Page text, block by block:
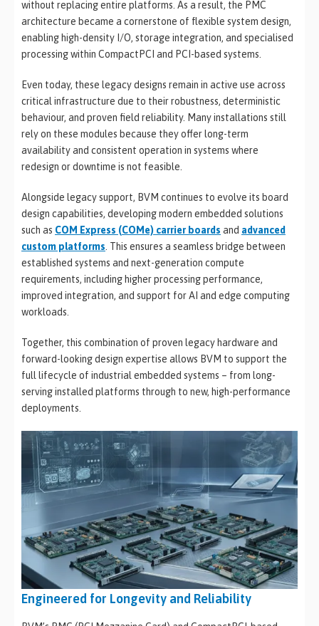
without replacing entire platforms. As a result, the PMC
architecture became a cornerstone of flexible system design,
enabling high-density I/O, storage integration, and specialised
processing within CompactPCI and PCI-based systems.
Even today, these legacy designs remain in active use across
critical infrastructure due to their robustness, deterministic
behaviour, and proven field reliability. Many installations still
rely on these modules because they offer long-term
availability and consistent operation in systems where
redesign or downtime is not feasible.
Alongside legacy support, BVM continues to evolve its board
design capabilities, developing modern embedded solutions
such as COM Express (COMe) carrier boards and advanced
custom platforms. This ensures a seamless bridge between
established systems and next-generation compute
requirements, including higher processing performance,
improved integration, and support for AI and edge computing
workloads.
Together, this combination of proven legacy hardware and
forward-looking design expertise allows BVM to support the
full lifecycle of industrial embedded systems – from long-
serving installed platforms through to new, high-performance
deployments.
Engineered for Longevity and Reliability